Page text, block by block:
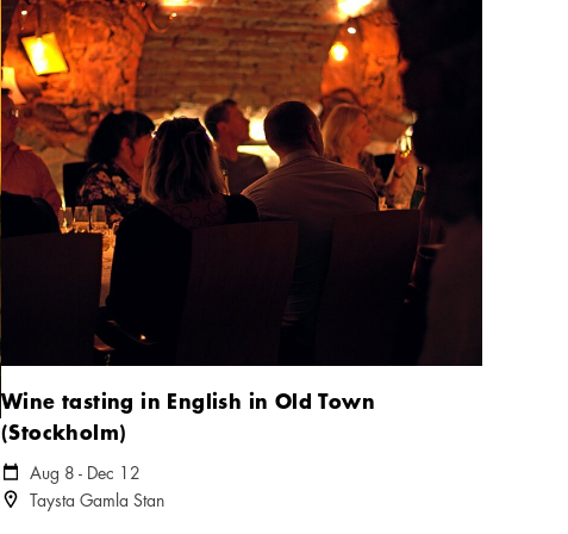
Wine tasting in English in Old Town
(Stockholm)
Calendar icon
Aug 8 - Dec 12
Location icon
Taysta Gamla Stan